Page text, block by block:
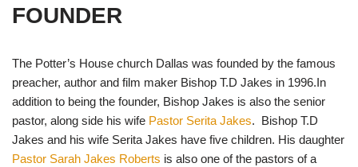
FOUNDER
The Potter’s House church Dallas was founded by the famous
preacher, author and film maker Bishop T.D Jakes in 1996.In
addition to being the founder, Bishop Jakes is also the senior
pastor, along side his wife Pastor Serita Jakes. Bishop T.D
Jakes and his wife Serita Jakes have five children. His daughter
Pastor Sarah Jakes Roberts is also one of the pastors of a